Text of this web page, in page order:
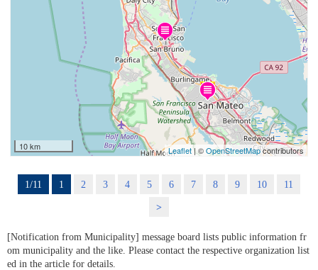
10 km Leaflet| ©OpenStreetMapcontributors
1/11 1 2 3 4 5 6 7 8 9 10
11
>
[Notification from Municipality] message board lists public information fr
om municipality and the like. Please contact the respective organization list
ed in the article for details.